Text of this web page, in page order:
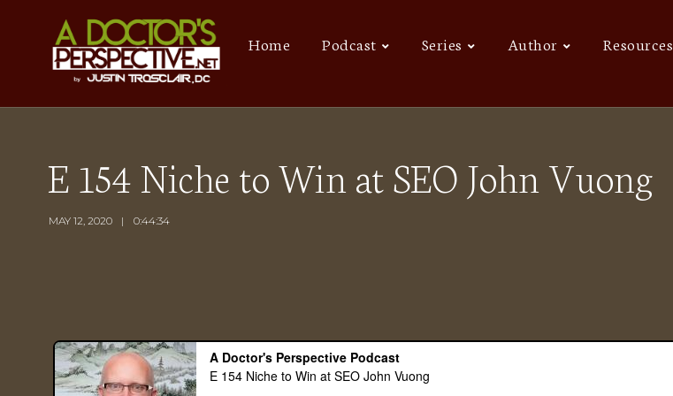
Home Podcast Series Author Resources
E 154 Niche to Win at SEO John Vuong
MAY 12, 2020 0:44:34